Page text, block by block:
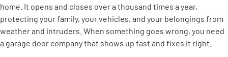
home. It opens and closes over a thousand times a year,
protecting your family, your vehicles, and your belongings from
weather and intruders. When something goes wrong, you need
a garage door company that shows up fast and fixes it right.